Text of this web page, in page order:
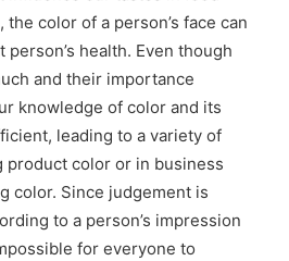
color of a person’s face can
health. Even though
and their importance
knowledge of color and its
leading to a variety of
product color or in business
color. Since judgement is
to a person’s impression
for everyone to